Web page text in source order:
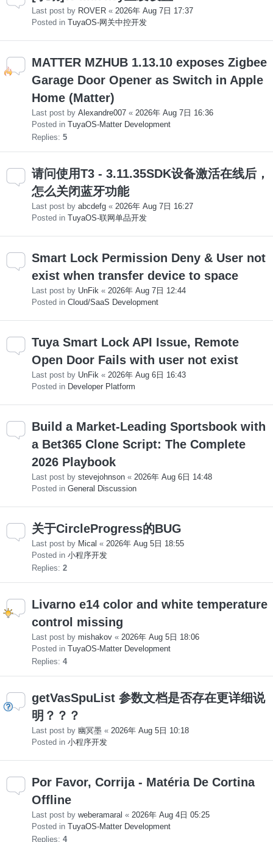
Last post by ROVER « 2026年 Aug 7日 17:37
Posted in TuyaOS-网关中控开发
MATTER MZHUB 1.13.10 exposes Zigbee
Garage Door Opener as Switch in Apple
Home (Matter)
Last post by Alexandre007 « 2026年 Aug 7日 16:36
Posted in TuyaOS-Matter Development
Replies: 5
请问使用T3 - 3.11.35SDK设备激活在线后，
怎么关闭蓝牙功能
Last post by abcdefg « 2026年 Aug 7日 16:27
Posted in TuyaOS-联网单品开发
Smart Lock Permission Deny & User not
exist when transfer device to space
Last post by UnFik « 2026年 Aug 7日 12:44
Posted in Cloud/SaaS Development
Tuya Smart Lock API Issue, Remote
Open Door Fails with user not exist
Last post by UnFik « 2026年 Aug 6日 16:43
Posted in Developer Platform
Build a Market-Leading Sportsbook with
a Bet365 Clone Script: The Complete
2026 Playbook
Last post by stevejohnson « 2026年 Aug 6日 14:48
Posted in General Discussion
关于CircleProgress的BUG
Last post by Mical « 2026年 Aug 5日 18:55
Posted in 小程序开发
Replies: 2
Livarno e14 color and white temperature
control missing
Last post by mishakov « 2026年 Aug 5日 18:06
Posted in TuyaOS-Matter Development
Replies: 4
getVasSpuList 参数文档是否存在更详细说
明？？？
Last post by 幽冥墨 « 2026年 Aug 5日 10:18
Posted in 小程序开发
Por Favor, Corrija - Matéria De Cortina
Offline
Last post by weberamaral « 2026年 Aug 4日 05:25
Posted in TuyaOS-Matter Development
Replies: 4